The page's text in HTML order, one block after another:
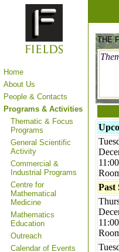
Home
About Us
People & Contacts
Programs & Activities
Thematic & Focus
Programs
General Scientific
Activity
Commercial &
Industrial Programs
Centre for
Mathematical
Medicine
Mathematics
Education
Outreach
Calendar of Events
THE
Past